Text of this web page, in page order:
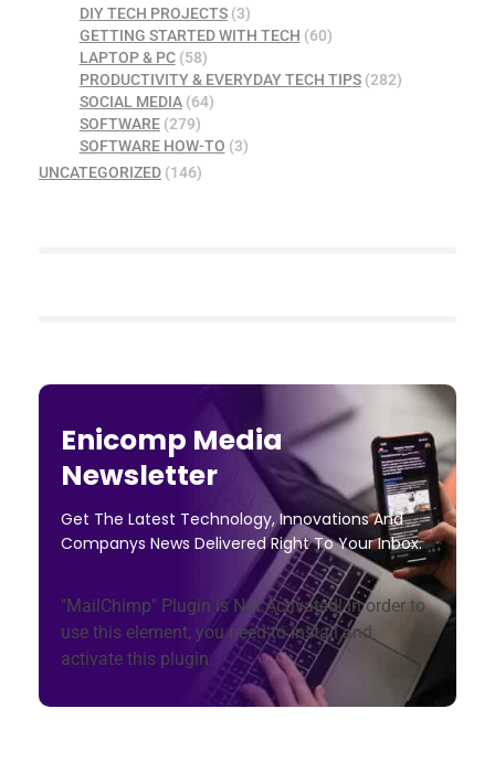
DIY TECH PROJECTS(3)
GETTING STARTED WITH TECH (60)
LAPTOP & PC(58)
PRODUCTIVITY & EVERYDAY TECH TIPS(282)
SOCIAL MEDIA(64)
SOFTWARE(279)
SOFTWARE HOW-TO (3)
UNCATEGORIZED (146)
Enicomp Media
Newsletter
Get The Latest Technology, Innovations And
Companys News Delivered Right To Your Inbox.
"MailChimp" Plugin is Not Activated!In order to
use this element, you need to install and
activate this plugin.